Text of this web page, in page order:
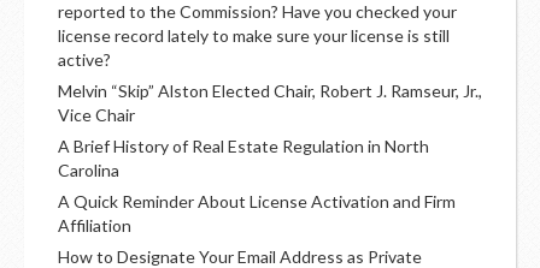
reported to the Commission? Have you checked your
license record lately to make sure your license is still
active?
Melvin “Skip” Alston Elected Chair, Robert J. Ramseur, Jr.,
Vice Chair
A Brief History of Real Estate Regulation in North
Carolina
A Quick Reminder About License Activation and Firm
Affiliation
How to Designate Your Email Address as Private